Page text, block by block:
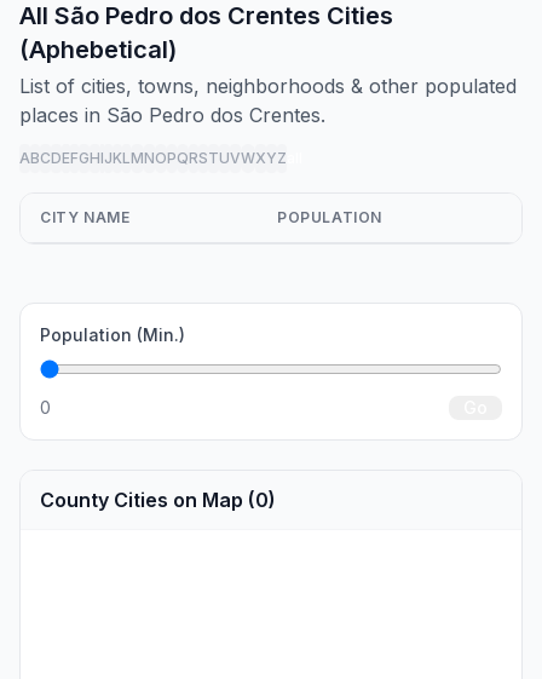
All São Pedro dos Crentes Cities
(Aphebetical)
List of cities, towns, neighborhoods & other populated
places in São Pedro dos Crentes.
ABCDEFGHIJKLMNOPQRSTUVWXYZ
CITY NAME POPULATION
Population (Min.)
0
County Cities on Map (0)